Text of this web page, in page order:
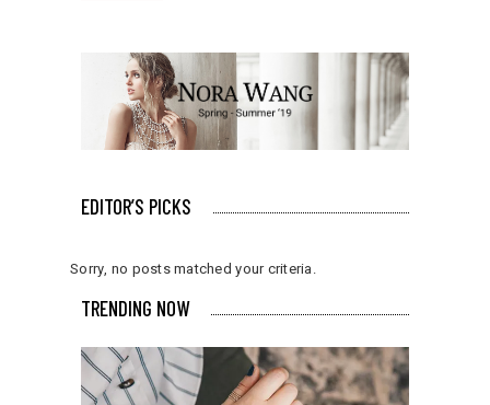
EDITOR’S PICKS
Sorry, no posts matched your criteria.
TRENDING NOW